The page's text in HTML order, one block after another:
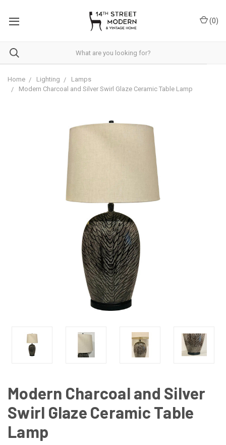
This
accessibility
(0)
Home Lighting
Lamps
Modern Charcoal and Silver Swirl Glaze Ceramic Table Lamp
Modern Charcoal and Silver
Swirl Glaze Ceramic Table
Lamp